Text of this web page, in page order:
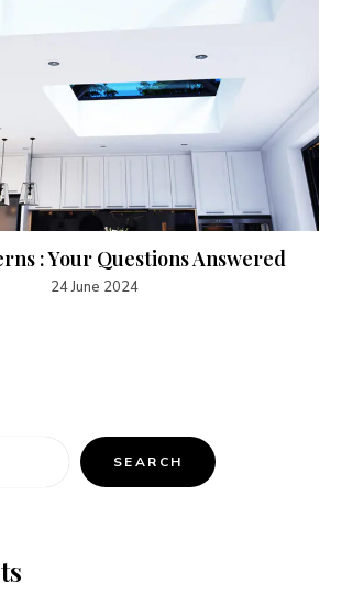
: Your Questions Answered
24 June 2024
SEARCH